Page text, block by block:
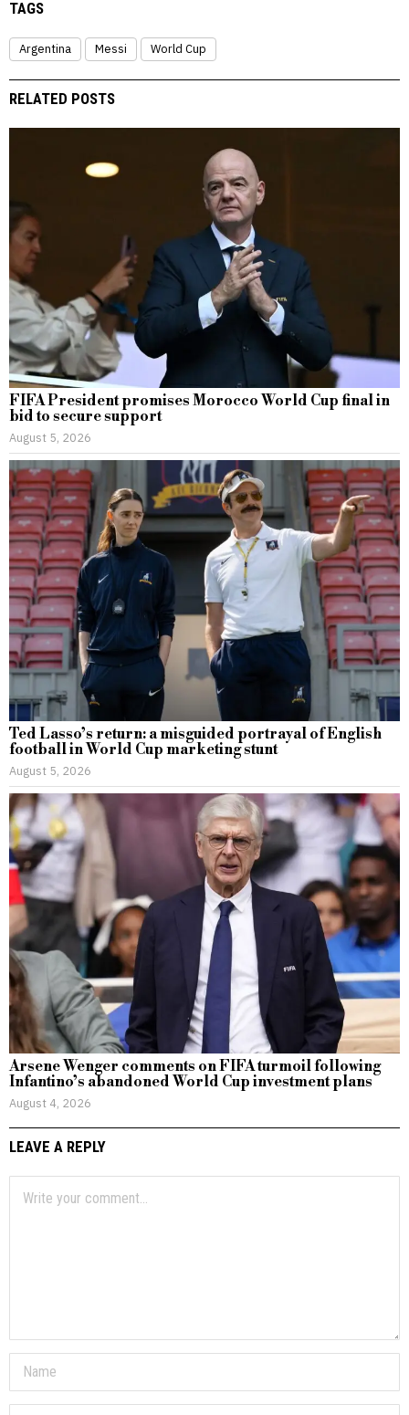
TAGS
Argentina Messi World Cup
RELATED POSTS
FIFA President promises Morocco World Cup final in
bid to secure support
August 5, 2026
Ted Lasso’s return: a misguided portrayal of English
football in World Cup marketing stunt
August 5, 2026
Arsene Wenger comments on FIFA turmoil following
Infantino’s abandoned World Cup investment plans
August 4, 2026
LEAVE A REPLY